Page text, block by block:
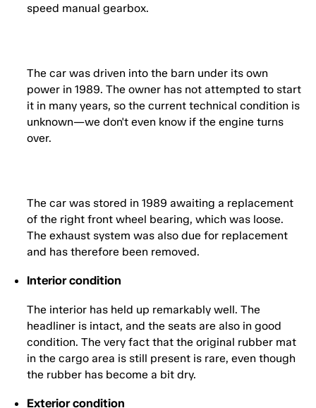
speed manual gearbox.
The car was driven into the barn under its own
power in 1989. The owner has not attempted to start
it in many years, so the current technical condition is
unknown—we don't even know if the engine turns
over.
The car was stored in 1989 awaiting a replacement
of the right front wheel bearing, which was loose.
The exhaust system was also due for replacement
and has therefore been removed.
Interior condition
The interior has held up remarkably well. The
headliner is intact, and the seats are also in good
condition. The very fact that the original rubber mat
in the cargo area is still present is rare, even though
the rubber has become a bit dry.
Exterior condition